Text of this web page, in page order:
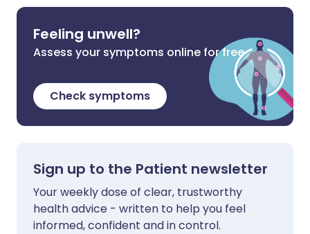
Feeling unwell?
Assess your symptoms online for free
Check symptoms
Sign up to the Patient newsletter
Your weekly dose of clear, trustworthy
health advice - written to help you feel
informed, confident and in control.